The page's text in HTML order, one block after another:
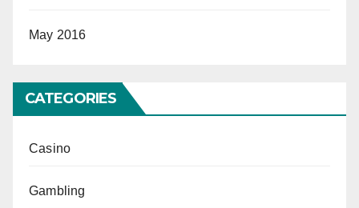
May 2016
CATEGORIES
Casino
Gambling